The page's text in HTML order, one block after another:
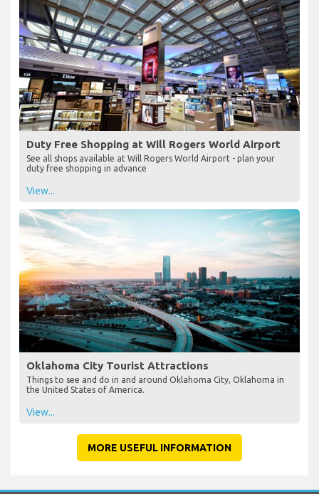
Duty Free Shopping at Will Rogers World Airport
See all shops available at Will Rogers World Airport - plan your
duty free shopping in advance
View...
Oklahoma City Tourist Attractions
Things to see and do in and around Oklahoma City, Oklahoma in
the United States of America.
View...
MORE USEFUL INFORMATION